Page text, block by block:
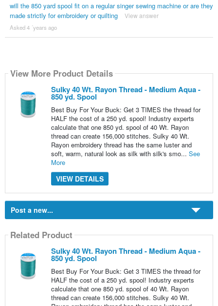
will the 850 yard spool fit on a regular singer sewing machine or are they
made strictly for embroidery or quilting
View answer
Asked 4 ´years ago
View More Product Details
Sulky 40 Wt. Rayon Thread - Medium Aqua -
850 yd. Spool
Best Buy For Your Buck: Get 3 TIMES the thread for
HALF the cost of a 250 yd. spool! Industry experts
calculate that one 850 yd. spool of 40 Wt. Rayon
thread can create 156,000 stitches. Sulky 40 Wt.
Rayon embroidery thread has the same luster and
soft, warm, natural look as silk with silk's smo... See
More
VIEW DETAILS
Post a new...
Related Product
Sulky 40 Wt. Rayon Thread - Medium Aqua -
850 yd. Spool
Best Buy For Your Buck: Get 3 TIMES the thread for
HALF the cost of a 250 yd. spool! Industry experts
calculate that one 850 yd. spool of 40 Wt. Rayon
thread can create 156,000 stitches. Sulky 40 Wt.